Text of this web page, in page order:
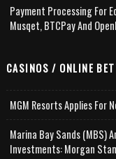
Payment Processing For
Musqet, BTCPay And
CASINOS / ONLINE
MGM Resorts Applies For
Marina Bay Sands (MBS)
Investments: Morgan